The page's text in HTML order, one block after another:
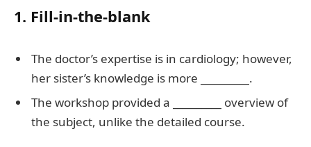
1. Fill-in-the-blank
The doctor’s expertise is in cardiology; however,
her sister’s knowledge is more
.
The workshop provided a
overview of
the subject, unlike the detailed course.